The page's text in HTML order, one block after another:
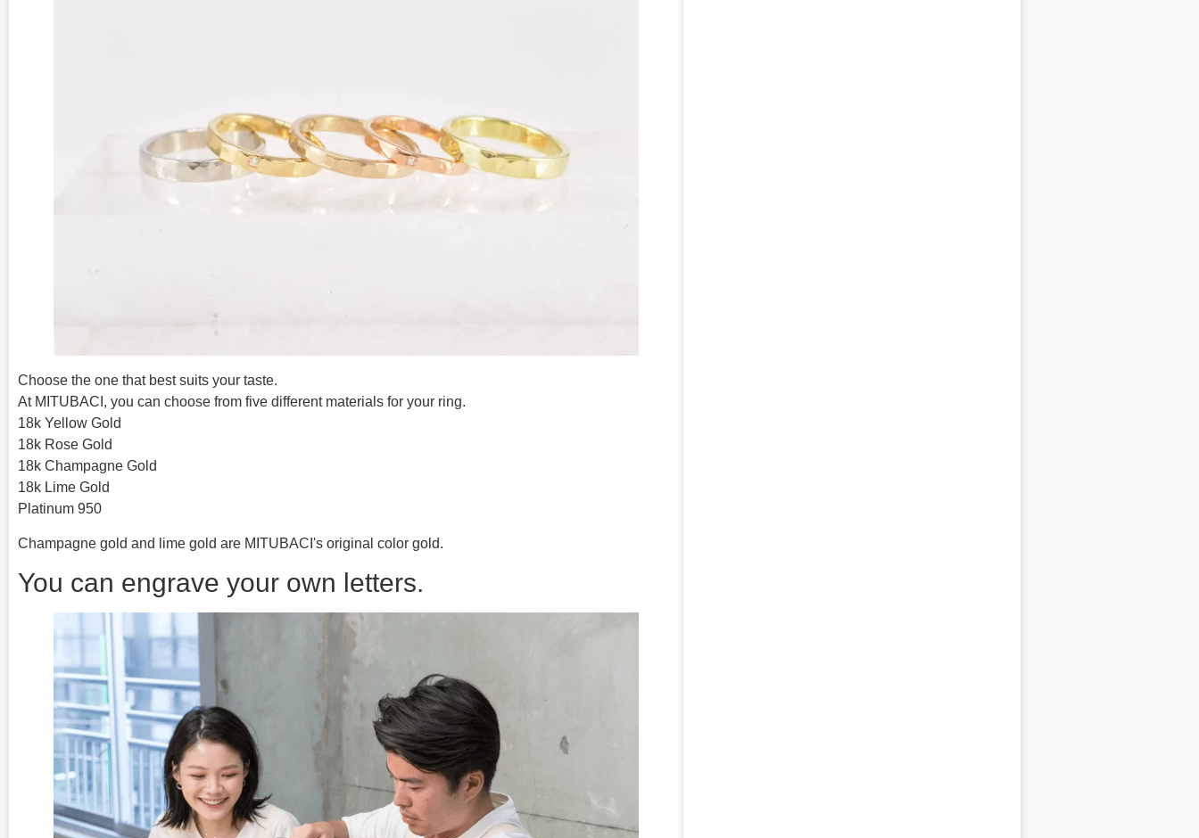
Choose the one that best suits your taste.
At MITUBACI, you can choose from five different materials for your ring.
18k Yellow Gold
18k Rose Gold
18k Champagne Gold
18k Lime Gold
Platinum 950
Champagne gold and lime gold are MITUBACI's original color gold.
You can engrave your own letters.